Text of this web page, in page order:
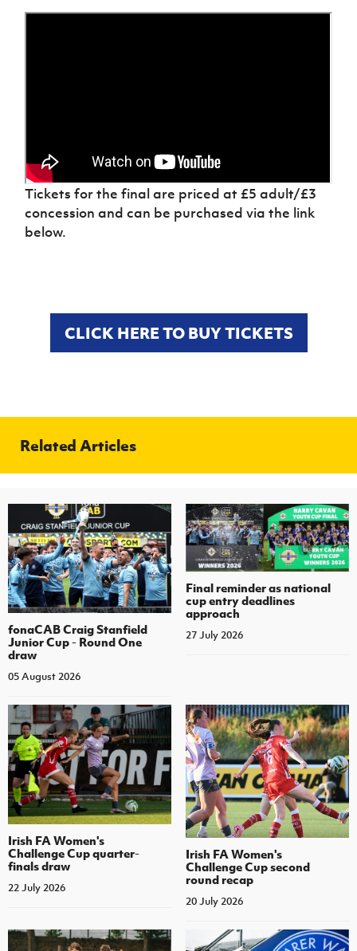
Sport
Women’s Euro
Tickets for the final are priced at £5 adult/£3
concession and can be purchased via the link
below.
CLICK HERE TO BUY TICKETS
Related Articles
fonaCAB Craig Stanfield
Junior Cup - Round One
draw
05 August 2026
Final reminder as national
cup entry deadlines
approach
27 July 2026
Irish FA Women's
Challenge Cup quarter-
finals draw
22 July 2026
Irish FA Women's
Challenge Cup second
round recap
20 July 2026